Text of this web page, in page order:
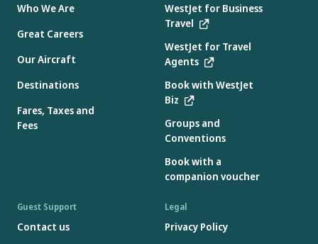
Who We Are
Great Careers
Our Aircraft
Destinations
Fares, Taxes and
Fees
WestJet for Business
Travel
WestJet for Travel
Agents
Book with WestJet
Biz
Groups and
Conventions
Book with a
companion voucher
Guest Support
Contact us
Legal
Privacy Policy